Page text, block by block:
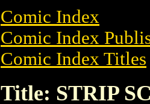
Comic Index
Comic Index
Comic Index Titles
Title: STRIP